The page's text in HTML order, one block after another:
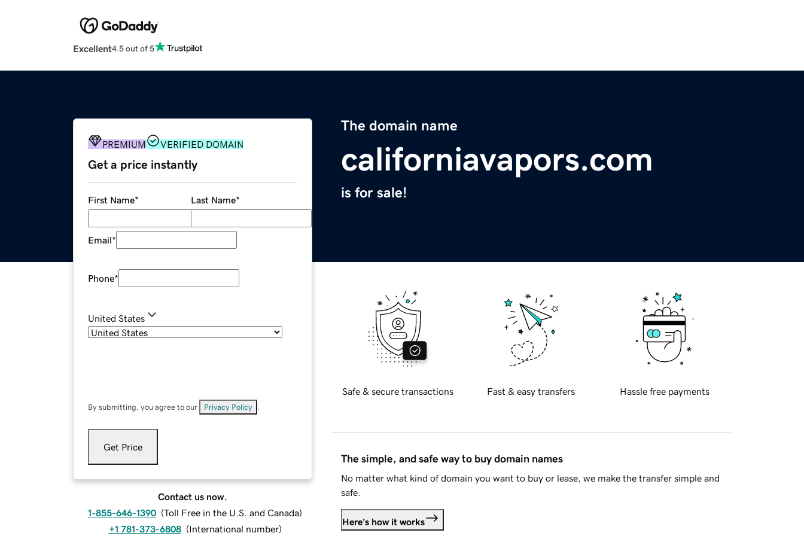
Excellent4.5 out of 5
The domain name
californiavapors.com
is for sale!
PREMIUM VERIFIED DOMAIN
Get a price instantly
First Name* Last Name*
Email*
Phone*
United States
By submitting, you agree to our Privacy Policy
Get Price
Contact us now.
1-855-646-1390 (Toll Free in the U.S. and Canada)
+1 781-373-6808 (International number)
Safe & secure transactions Fast & easy transfers Hassle free payments
The simple, and safe way to buy domain names
No matter what kind of domain you want to buy or lease, we make the transfer simple and
safe.
Here's how it works